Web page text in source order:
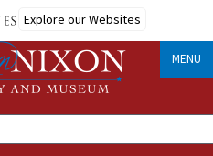
Explore our Websites
MENU